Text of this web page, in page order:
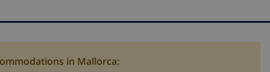
in Mallorca: